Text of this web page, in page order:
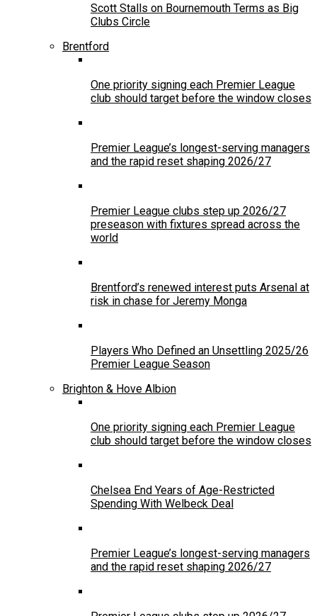
Scott Stalls on Bournemouth Terms as Big
Clubs Circle
Brentford
One priority signing each Premier League
club should target before the window closes
Premier League’s longest-serving managers
and the rapid reset shaping 2026/27
Premier League clubs step up 2026/27
preseason with fixtures spread across the
world
Brentford’s renewed interest puts Arsenal at
risk in chase for Jeremy Monga
Players Who Defined an Unsettling 2025/26
Premier League Season
Brighton & Hove Albion
One priority signing each Premier League
club should target before the window closes
Chelsea End Years of Age-Restricted
Spending With Welbeck Deal
Premier League’s longest-serving managers
and the rapid reset shaping 2026/27